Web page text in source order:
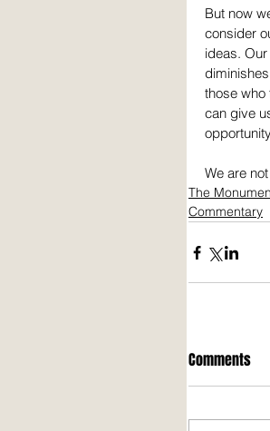
But now
consider
ideas.
those who
can give
We are
The
Commentary
Comments